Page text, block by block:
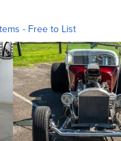
- Free to List